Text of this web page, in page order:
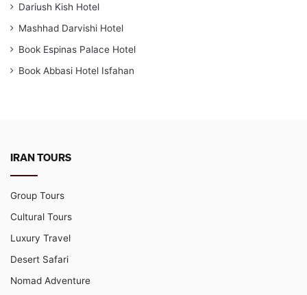
Dariush Kish Hotel
Mashhad Darvishi Hotel
Book Espinas Palace Hotel
Book Abbasi Hotel Isfahan
IRAN TOURS
Group Tours
Cultural Tours
Luxury Travel
Desert Safari
Nomad Adventure